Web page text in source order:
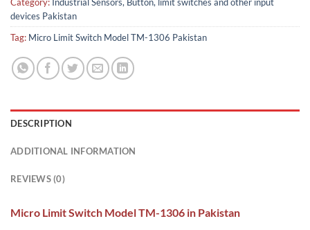
Category: Industrial Sensors, Button, limit switches and other input
devices Pakistan
Tag: Micro Limit Switch Model TM-1306 Pakistan
DESCRIPTION
ADDITIONAL INFORMATION
REVIEWS (0)
Micro Limit Switch Model TM-1306 in Pakistan